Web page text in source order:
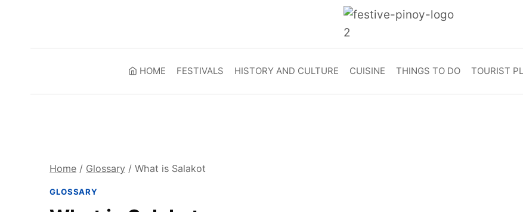
HOME FESTIVALS HISTORY AND CULTURE CUISINE THINGS TO DO TOURIST
Home / Glossary / What is Salakot
GLOSSARY